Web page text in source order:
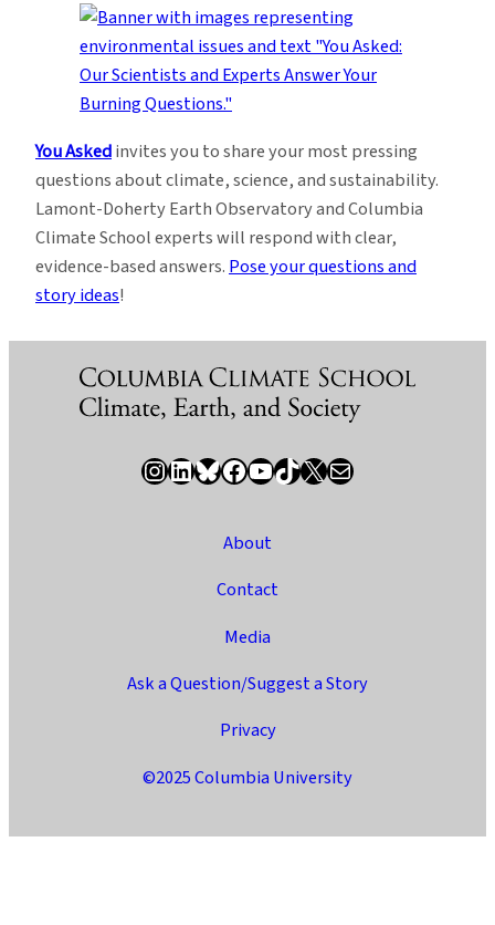
You Askedinvites you to share your most pressing
questions about climate, science, and sustainability.
Lamont-Doherty Earth Observatory and Columbia
Climate School experts will respond with clear,
evidence-based answers. Pose your questions and
story ideas!
InstagramLinkedIn Bluesky Facebook YouTube TikTok X / Twitter Newsletter
About
Contact
Media
Ask a Question/Suggest a Story
Privacy
©2025 Columbia University